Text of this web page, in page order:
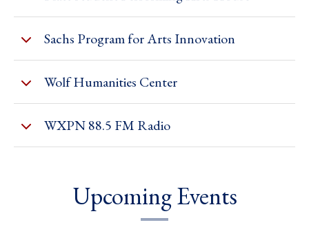
Sachs Program for Arts Innovation
Wolf Humanities Center
WXPN 88.5 FM Radio
Upcoming Events